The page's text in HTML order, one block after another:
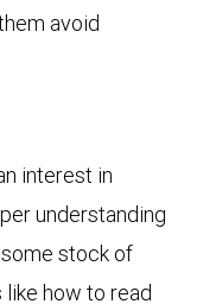
avoid
interest in
understanding
stock of
like how to read